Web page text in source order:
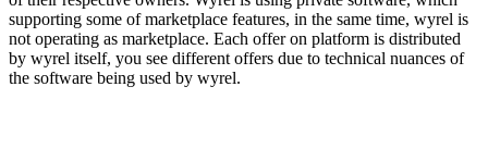
supporting some of marketplace features, in the same time, wyrel is
not operating as marketplace. Each offer on platform is distributed
by wyrel itself, you see different offers due to technical nuances of
the software being used by wyrel.